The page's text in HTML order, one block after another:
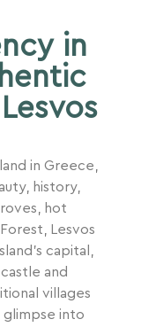
in
in Greece,
history,
hot
Lesvos
capital,
and
villages
glimpse into